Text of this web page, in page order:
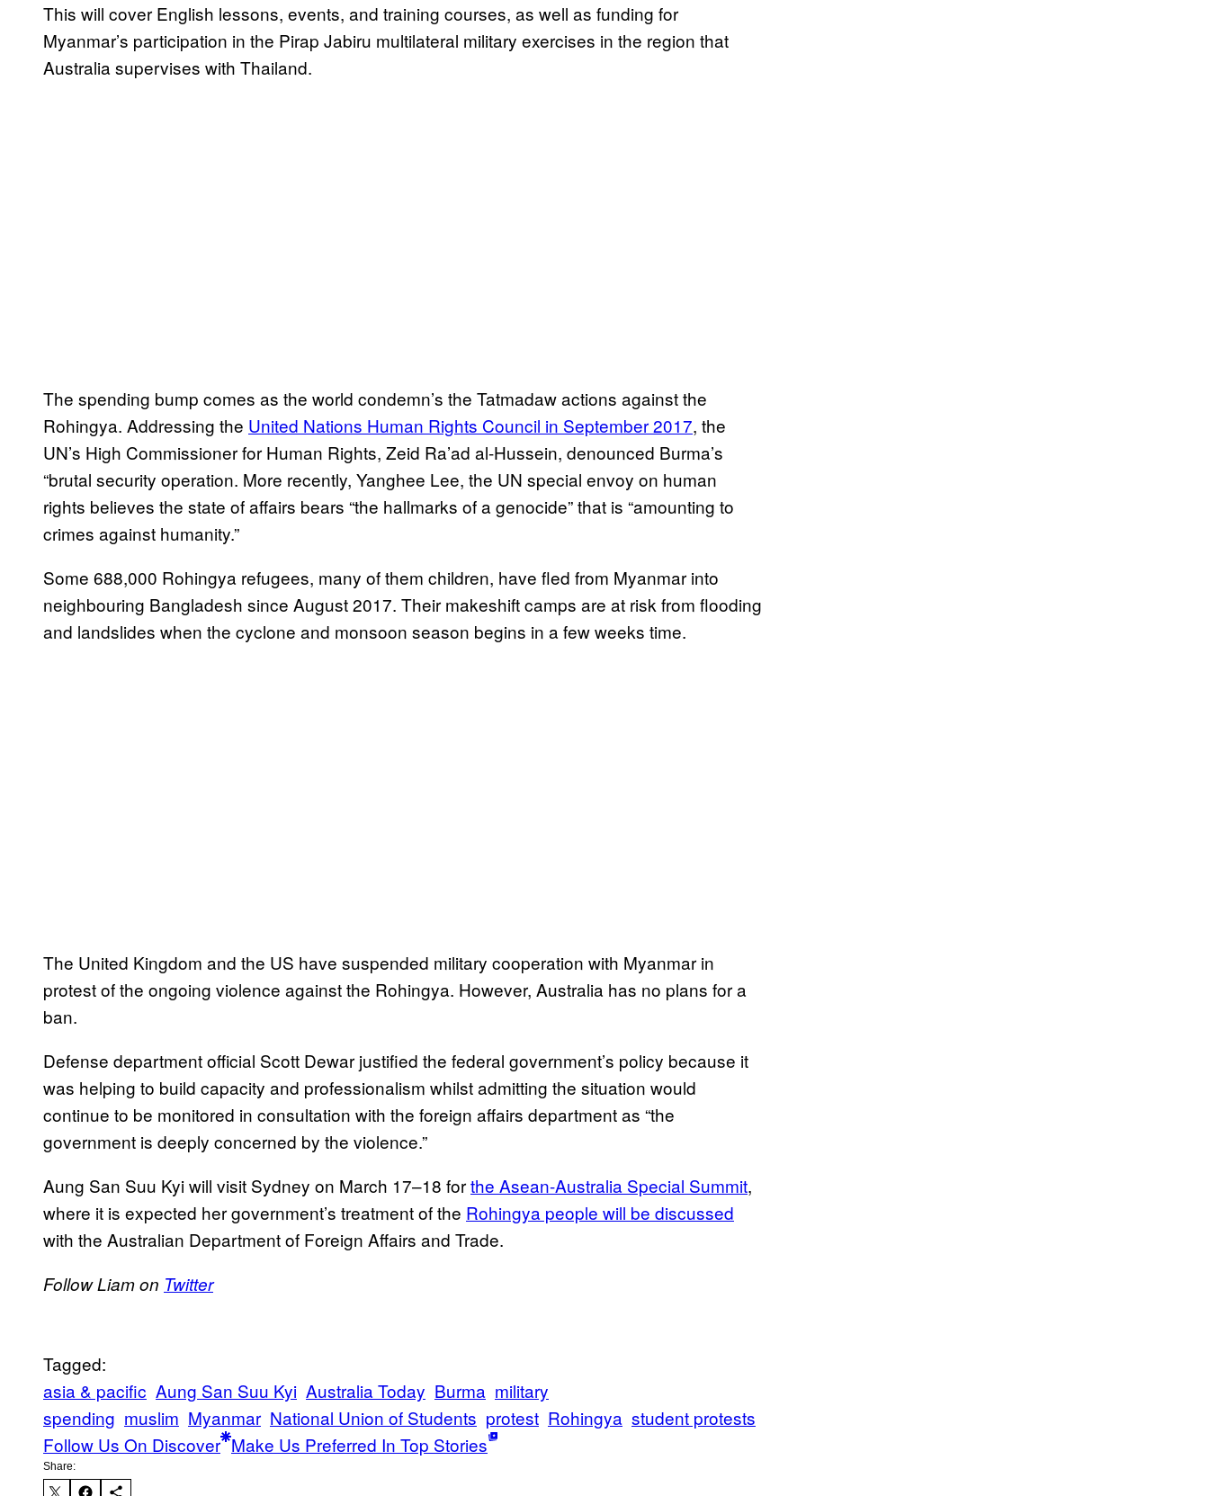
This will cover English lessons, events, and training courses, as well as funding for
Myanmar’s participation in the Pirap Jabiru multilateral military exercises in the region that
Australia supervises with Thailand.
The spending bump comes as the world condemn’s the Tatmadaw actions against the
Rohingya. Addressing the United Nations Human Rights Council in September 2017, the
UN’s High Commissioner for Human Rights, Zeid Ra’ad al-Hussein, denounced Burma’s
“brutal security operation. More recently, Yanghee Lee, the UN special envoy on human
rights believes the state of affairs bears “the hallmarks of a genocide” that is “amounting to
crimes against humanity.”
Some 688,000 Rohingya refugees, many of them children, have fled from Myanmar into
neighbouring Bangladesh since August 2017. Their makeshift camps are at risk from flooding
and landslides when the cyclone and monsoon season begins in a few weeks time.
The United Kingdom and the US have suspended military cooperation with Myanmar in
protest of the ongoing violence against the Rohingya. However, Australia has no plans for a
ban.
Defense department official Scott Dewar justified the federal government’s policy because it
was helping to build capacity and professionalism whilst admitting the situation would
continue to be monitored in consultation with the foreign affairs department as “the
government is deeply concerned by the violence.”
Aung San Suu Kyi will visit Sydney on March 17–18 forthe Asean-Australia Special Summit,
where it is expected her government’s treatment of the Rohingya people will be discussed
with the Australian Department of Foreign Affairs and Trade.
Follow Liam on Twitter
Tagged:
asia & pacific Aung San Suu Kyi Australia Today Burma military
spending muslim Myanmar National Union of Students protest Rohingya student protests
Follow Us On Discover Make Us Preferred In Top Stories
Share: